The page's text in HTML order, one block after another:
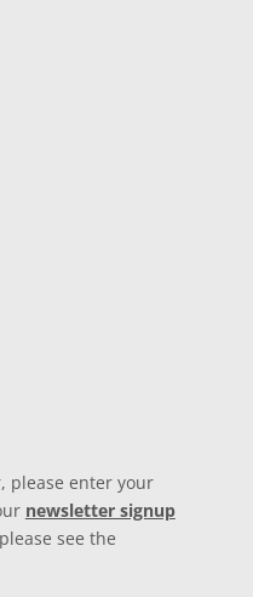
please enter your
newsletter signup
see the